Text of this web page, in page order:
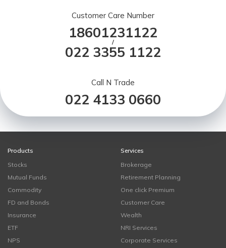
Customer Care Number
18601231122
/
022 3355 1122
Call N Trade
022 4133 0660
Products
Stocks
Mutual Funds
Commodity
FD and Bonds
Insurance
ETF
NPS
Services
Brokerage
Retirement Planning
One click Premium
Customer Care
Wealth
NRI Services
Corporate Services